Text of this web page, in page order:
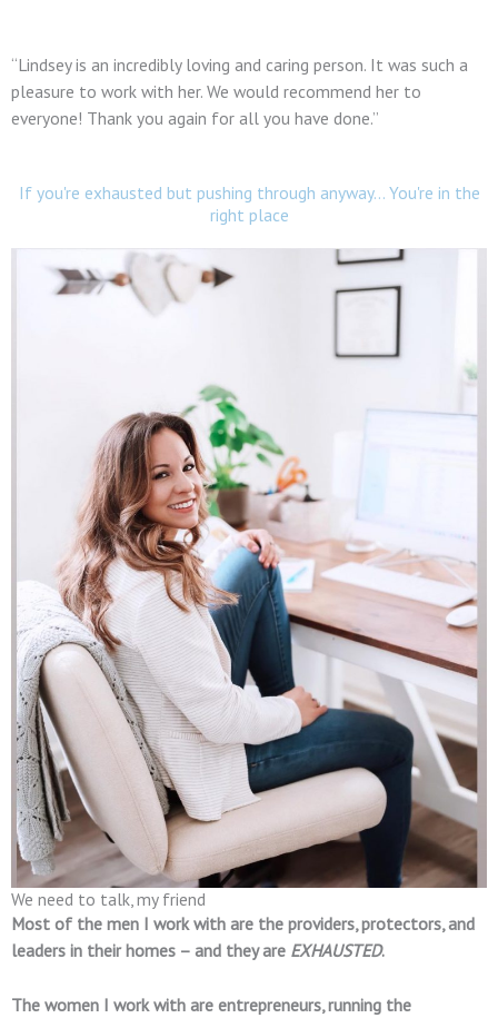
“Lindsey is an incredibly loving and caring person. It was such a
pleasure to work with her. We would recommend her to
everyone! Thank you again for all you have done.”
If you're exhausted but pushing through anyway... You're in the
right place
We need to talk, my friend
Most of the men I work with are the providers, protectors, and
leaders in their homes – and they are EXHAUSTED.
The women I work with are entrepreneurs, running the